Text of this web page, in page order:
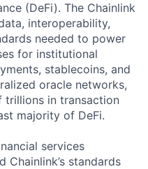
(DeFi). The Chainlink
interoperability,
needed to power
for institutional
stablecoins, and
oracle networks,
trillions in transaction
majority of DeFi.
services
Chainlink’s standards